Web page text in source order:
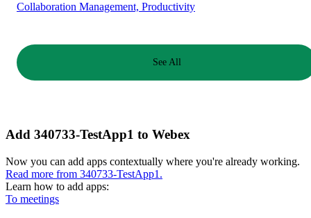
Collaboration Management, Productivity
See All
Add 340733-TestApp1 to Webex
Now you can add apps contextually where you're already working.
Read more from 340733-TestApp1.
Learn how to add apps:
To meetings